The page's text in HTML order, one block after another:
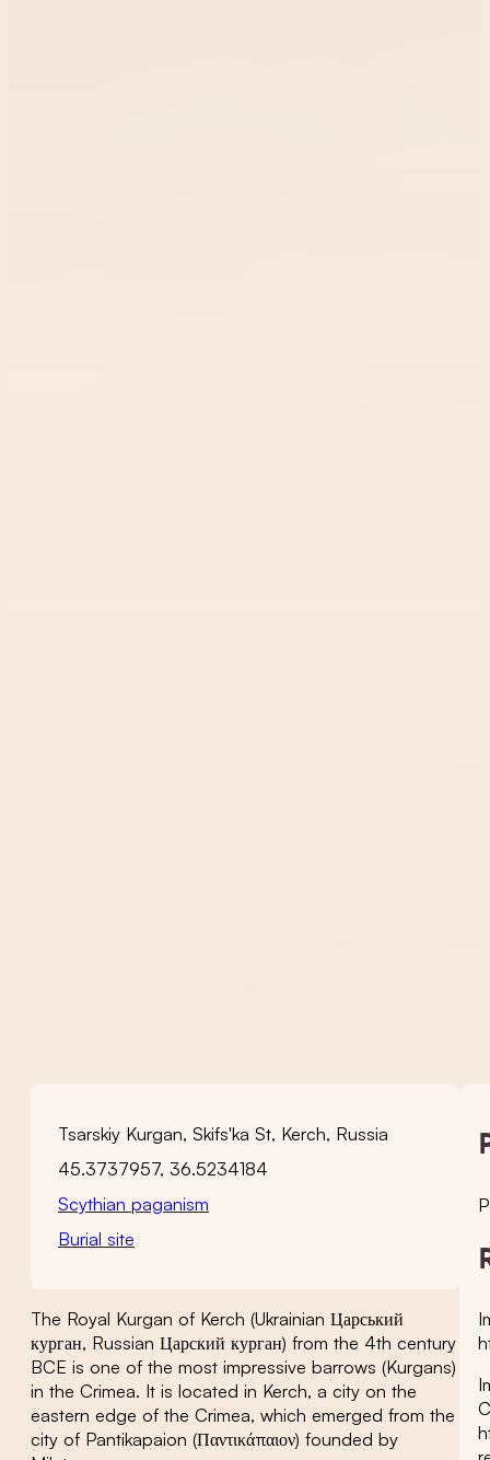
Tsarskiy Kurgan, Skifs'ka St, Kerch, Russia
45.3737957, 36.5234184
Scythian paganism
Burial site
The Royal Kurgan of Kerch (Ukrainian Царський
курган, Russian Царский курган) from the 4th century
BCE is one of the most impressive barrows (Kurgans)
in the Crimea. It is located in Kerch, a city on the
eastern edge of the Crimea, which emerged from the
city of Pantikapaion (Παντικάπαιον) founded by